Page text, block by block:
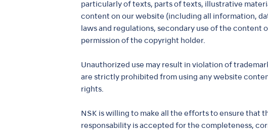
particularly of texts, parts of texts, illustrative
content on our website (including all information,
laws and regulations, secondary use of the
permission of the copyright holder.
Unauthorized use may result in violation of
are strictly prohibited from using any website
rights.
NSK is willing to make all the efforts to ensure that
responsability is accepted for the completeness,